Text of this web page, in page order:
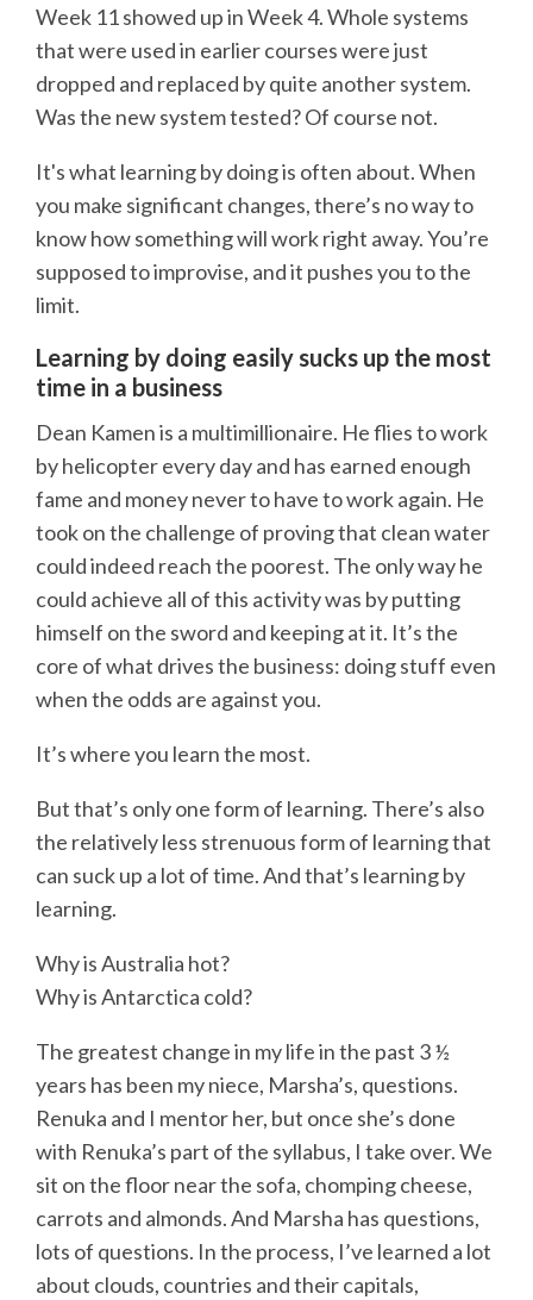
Week 11 showed up in Week 4. Whole systems
that were used in earlier courses were just
dropped and replaced by quite another system.
Was the new system tested? Of course not.
It's what learning by doing is often about. When
you make significant changes, there’s no way to
know how something will work right away. You’re
supposed to improvise, and it pushes you to the
limit.
Learning by doing easily sucks up the most
time in a business
Dean Kamen is a multimillionaire. He flies to work
by helicopter every day and has earned enough
fame and money never to have to work again. He
took on the challenge of proving that clean water
could indeed reach the poorest. The only way he
could achieve all of this activity was by putting
himself on the sword and keeping at it. It’s the
core of what drives the business: doing stuff even
when the odds are against you.
It’s where you learn the most.
But that’s only one form of learning. There’s also
the relatively less strenuous form of learning that
can suck up a lot of time. And that’s learning by
learning.
Why is Australia hot?
Why is Antarctica cold?
The greatest change in my life in the past 3 ½
years has been my niece, Marsha’s, questions.
Renuka and I mentor her, but once she’s done
with Renuka’s part of the syllabus, I take over. We
sit on the floor near the sofa, chomping cheese,
carrots and almonds. And Marsha has questions,
lots of questions. In the process, I’ve learned a lot
about clouds, countries and their capitals,